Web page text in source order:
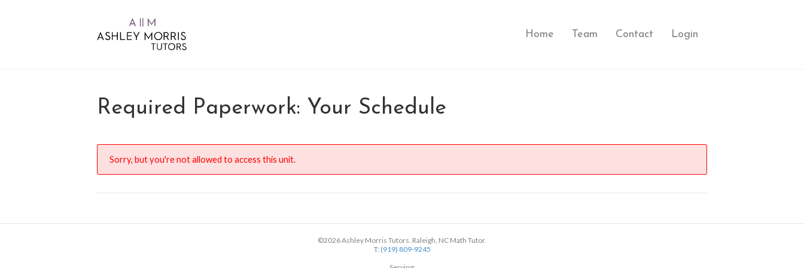
Home Team Contact Login
Required Paperwork: Your Schedule
Sorry, but you're not allowed to access this unit.
©2026 Ashley Morris Tutors. Raleigh, NC Math Tutor.
T: (919) 809-9245